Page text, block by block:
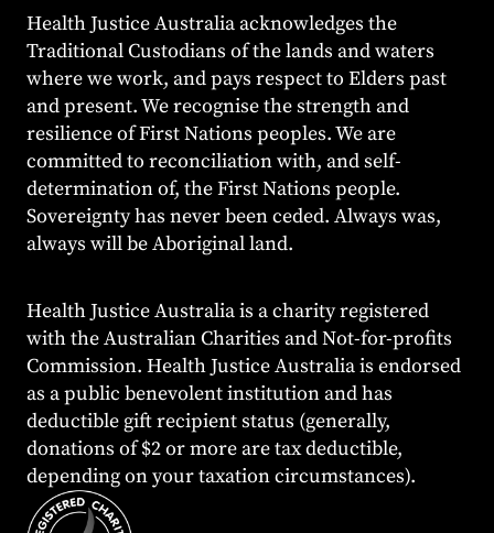
Health Justice Australia acknowledges the
Traditional Custodians of the lands and waters
where we work, and pays respect to Elders past
and present. We recognise the strength and
resilience of First Nations peoples. We are
committed to reconciliation with, and self-
determination of, the First Nations people.
Sovereignty has never been ceded. Always was,
always will be Aboriginal land.
Health Justice Australia is a charity registered
with the Australian Charities and Not-for-profits
Commission. Health Justice Australia is endorsed
as a public benevolent institution and has
deductible gift recipient status (generally,
donations of $2 or more are tax deductible,
depending on your taxation circumstances).